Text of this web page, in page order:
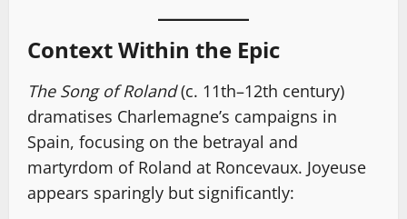
Context Within the Epic
The Song of Roland(c. 11th–12th century)
dramatises Charlemagne’s campaigns in
Spain, focusing on the betrayal and
martyrdom of Roland at Roncevaux. Joyeuse
appears sparingly but significantly: